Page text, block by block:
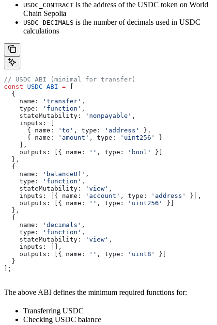
USDC_CONTRACT is the address of the USDC token on World
Chain Sepolia
USDC_DECIMALS is the number of decimals used in USDC
calculations
// USDC ABI (minimal for transfer)
const USDC_ABI =
  {
    name:
'transfer' ,
    type:
'function' ,
    stateMutability:
'nonpayable' ,
    inputs:
      {
name: 'to' , type: 'address'
},
      {
name: 'amount' , type: 'uint256'
}
    ],
    outputs:
[{ name: '' , type: 'bool'
}]
  },
  {
    name:
'balanceOf' ,
    type:
'function' ,
    stateMutability:
'view' ,
    inputs:
[{ name: 'account' , type: 'address'
}],
    outputs:
[{ name: '' , type: 'uint256'
}]
  },
  {
    name:
'decimals' ,
    type:
'function' ,
    stateMutability:
'view' ,
    inputs:
[],
    outputs:
[{ name: '' , type: 'uint8'
}]
  }
];
The above ABI defines the minimum required functions for:
Transferring USDC
Checking USDC balance